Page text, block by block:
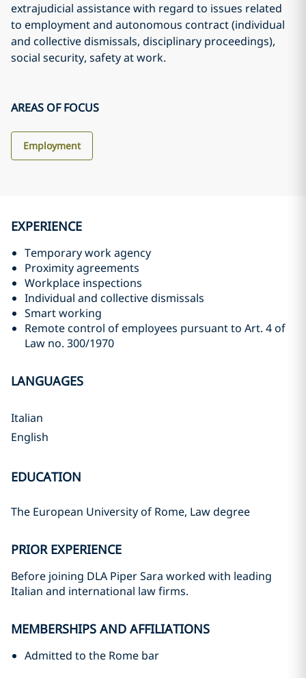
extrajudicial assistance with regard to issues related
to employment and autonomous contract (individual
and collective dismissals, disciplinary proceedings),
social security, safety at work.
AREAS OF FOCUS
Employment
EXPERIENCE
Temporary work agency
Proximity agreements
Workplace inspections
Individual and collective dismissals
Smart working
Remote control of employees pursuant to Art. 4 of
Law no. 300/1970
LANGUAGES
Italian
English
EDUCATION
The European University of Rome, Law degree
PRIOR EXPERIENCE
Before joining DLA Piper Sara worked with leading
Italian and international law firms.
MEMBERSHIPS AND AFFILIATIONS
Admitted to the Rome bar